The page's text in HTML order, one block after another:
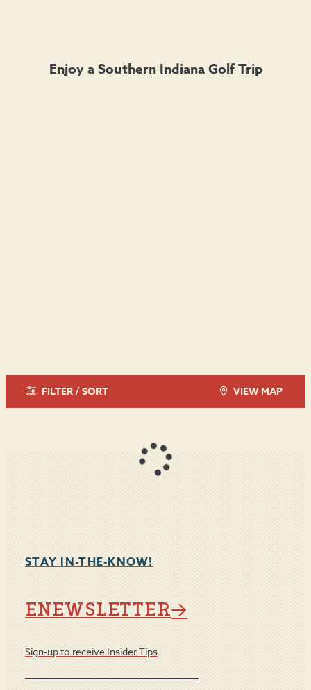
Enjoy a Southern Indiana Golf Trip
FILTER / SORT VIEW MAP
STAY IN-THE-KNOW!
ENEWSLETTER
Sign-up to receive Insider Tips